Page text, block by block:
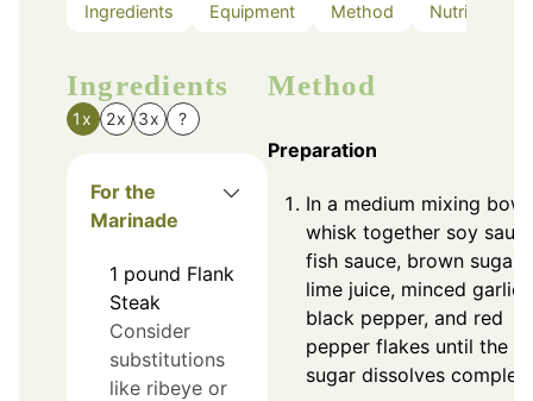
Ingredients Equipment Method Nutrition
Ingredients
1x 2x 3x ?
For the
Marinade
1 pound Flank
Steak
Consider
substitutions
like ribeye or
Method
Preparation
In a medium mixing
whisk together soy
fish sauce, brown sugar,
lime juice, minced garlic,
black pepper, and red
pepper flakes until the
sugar dissolves